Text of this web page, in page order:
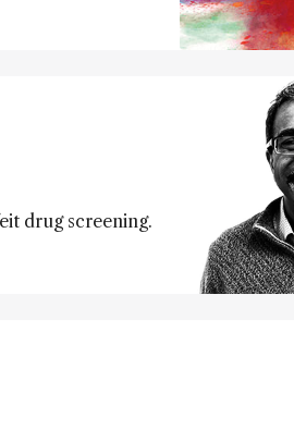
creativity and
we
drug screening.